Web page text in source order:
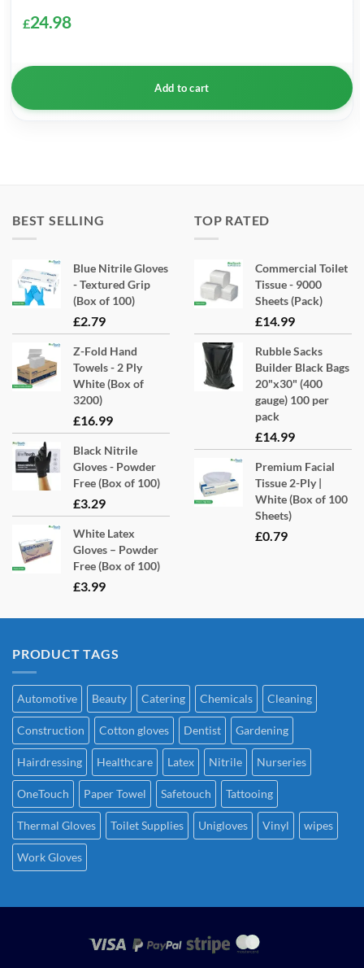
£24.98
Add to cart
BEST SELLING
Blue Nitrile Gloves
- Textured Grip
(Box of 100)
£2.79
Z-Fold Hand
Towels - 2 Ply
White (Box of
3200)
£16.99
Black Nitrile
Gloves - Powder
Free (Box of 100)
£3.29
White Latex
Gloves – Powder
Free (Box of 100)
£3.99
TOP RATED
Commercial Toilet
Tissue - 9000
Sheets (Pack)
£14.99
Rubble Sacks
Builder Black Bags
20"x30" (400
gauge) 100 per
pack
£14.99
Premium Facial
Tissue 2-Ply |
White (Box of 100
Sheets)
£0.79
PRODUCT TAGS
Automotive Beauty Catering Chemicals Cleaning
Construction Cotton gloves Dentist Gardening
Hairdressing Healthcare Latex Nitrile Nurseries
OneTouch Paper Towel Safetouch Tattooing
Thermal Gloves Toilet Supplies Unigloves Vinyl wipes
Work Gloves